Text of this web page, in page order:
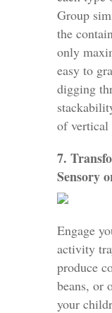
Group
the
only
easy to
digging
of vertical
7.
Sensory
Engage
activity
produce
beans, or
your